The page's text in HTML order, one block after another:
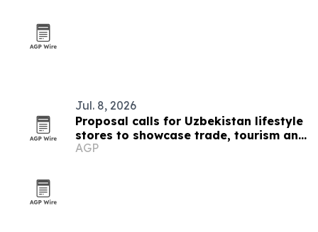
Jul. 8, 2026
Proposal calls for Uzbekistan lifestyle
stores to showcase trade, tourism and
culture
AGP